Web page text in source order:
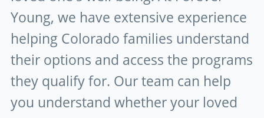
Young, we have extensive experience
helping Colorado families understand
their options and access the programs
they qualify for. Our team can help
you understand whether your loved